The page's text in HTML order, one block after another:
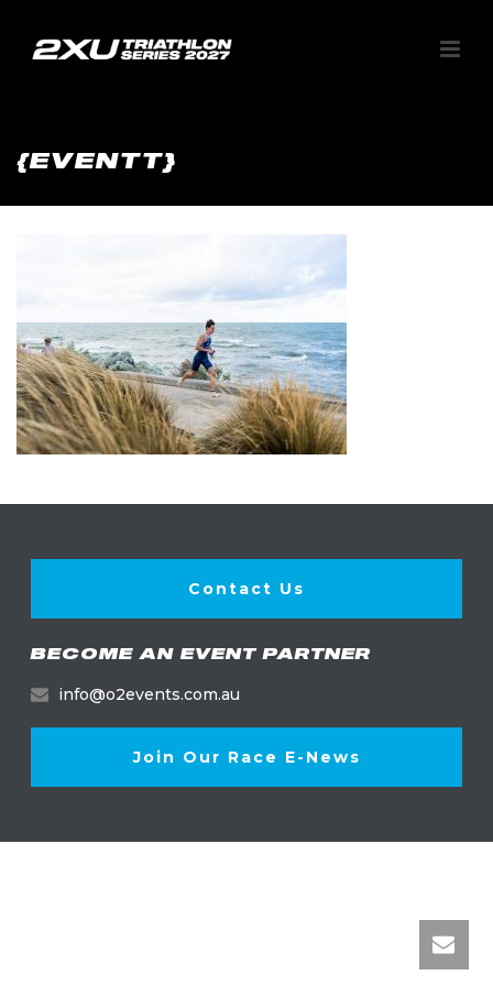
{EVENTT}
Contact Us
BECOME AN EVENT PARTNER
info@o2events.com.au
Join Our Race E-News